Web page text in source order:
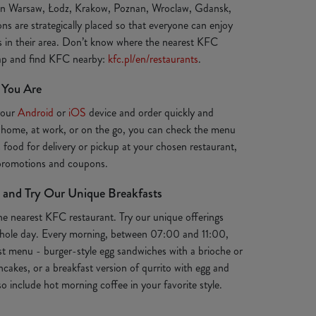
Łodz, Krakow, Poznan, Wroclaw, Gdansk,
are strategically placed so that everyone can enjoy
their area. Don’t know where the nearest KFC
and find KFC nearby: kfc.pl/en/restaurants.
Are
Android or iOS device and order quickly and
at work, or on the go, you can check the menu
for delivery or pickup at your chosen restaurant,
and coupons.
Try Our Unique Breakfasts
nearest KFC restaurant. Try our unique offerings
day. Every morning, between 07:00 and 11:00,
menu - burger-style egg sandwiches with a brioche or
or a breakfast version of qurrito with egg and
include hot morning coffee in your favorite style.